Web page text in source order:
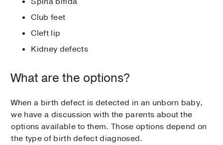
Club feet
Cleft lip
Kidney defects
What are the options?
When a birth defect is detected in an unborn baby,
we have a discussion with the parents about the
options available to them. Those options depend on
the type of birth defect diagnosed.